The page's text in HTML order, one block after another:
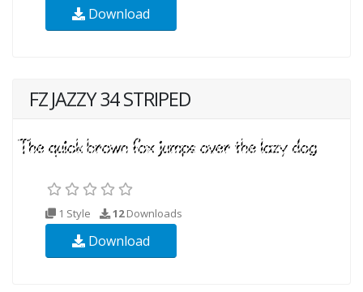
Download
FZ JAZZY 34 STRIPED
1 Style 12Downloads
Download